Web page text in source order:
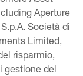
Aperture
Società di
Limited,
risparmio,
gestione del